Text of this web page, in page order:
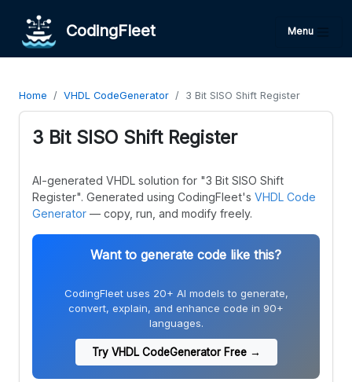
CodingFleet Menu
Home VHDL CodeGenerator 3 Bit SISO Shift Register
3 Bit SISO Shift Register
AI-generated VHDL solution for "3 Bit SISO Shift
Register". Generated using CodingFleet's VHDL Code
Generator — copy, run, and modify freely.
Want to generate code like this?
CodingFleet uses 20+ AI models to generate,
convert, explain, and enhance code in 90+
languages.
Try VHDL CodeGenerator Free →